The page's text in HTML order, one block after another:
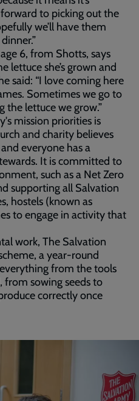
to picking out the
we’ll have them
6, from Shotts, says
lettuce she’s grown and
said: “I love coming here
Sometimes we go to
the lettuce we grow.”
mission priorities is
and charity believes
everyone has a
It is committed to
such as a Net Zero
supporting all Salvation
hostels (known as
to engage in activity that
work, The Salvation
a year-round
from the tools
from sowing seeds to
correctly once